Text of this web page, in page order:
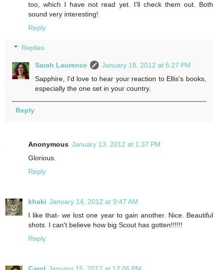
too, which I have not read yet. I'll check them out. Both
sound very interesting!
Reply
Replies
Sarah Laurence
January 18, 2012 at 5:27 PM
Sapphire, I'd love to hear your reaction to Ellis's books,
especially the one set in your country.
Reply
Anonymous January 13, 2012 at 1:37 PM
Glorious.
Reply
khaki January 14, 2012 at 9:47 AM
I like that- we lost one year to gain another. Nice. Beautiful
shots. I can't believe how big Scout has gotten!!!!!!
Reply